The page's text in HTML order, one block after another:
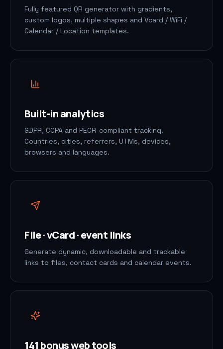
Fully featured QR generator with gradients,
custom logos, multiple shapes and Vcard / WiFi /
Calendar / Location templates.
Built-in analytics
GDPR, CCPA and PECR-compliant tracking.
Countries, cities, referrers, UTMs, devices,
browsers and languages.
File · vCard · event links
Generate dynamic, downloadable and trackable
links to files, contact cards and calendar events.
141 bonus web tools